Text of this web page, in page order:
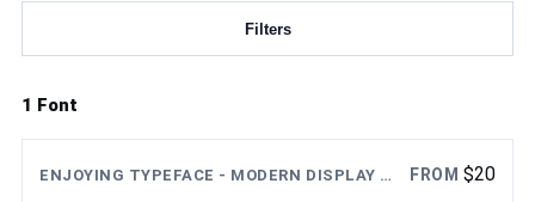
Filters
1 Font
ENJOYING TYPEFACE - MODERN DISPLAY FONT FROM $20